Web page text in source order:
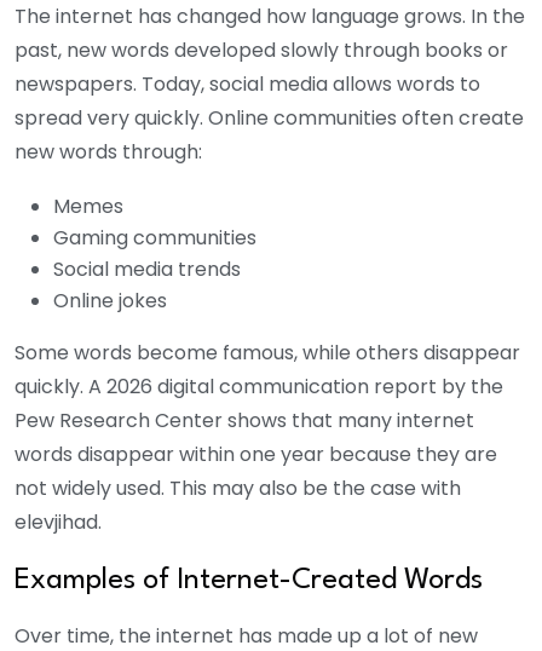
The internet has changed how language grows. In the
past, new words developed slowly through books or
newspapers. Today, social media allows words to
spread very quickly. Online communities often create
new words through:
Memes
Gaming communities
Social media trends
Online jokes
Some words become famous, while others disappear
quickly. A 2026 digital communication report by the
Pew Research Center shows that many internet
words disappear within one year because they are
not widely used. This may also be the case with
elevjihad.
Examples of Internet-Created Words
Over time, the internet has made up a lot of new